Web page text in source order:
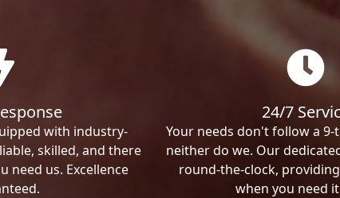
with industry-
skilled, and there
need us. Excellence
24/7
Your needs don't follow a 9-
neither do we. Our
round-the-clock,
when you need